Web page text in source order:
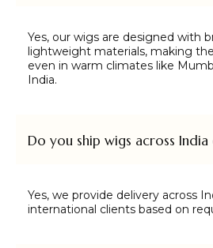
Yes, our wigs are designed with
lightweight materials, making
even in warm climates like
India.
Do you ship wigs across
Yes, we provide delivery across
international clients based on